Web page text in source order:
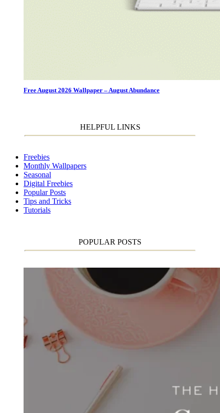
Free August 2026 Wallpaper – August Abundance
HELPFUL LINKS
Freebies
Monthly Wallpapers
Seasonal
Digital Freebies
Popular Posts
Tips and Tricks
Tutorials
POPULAR POSTS